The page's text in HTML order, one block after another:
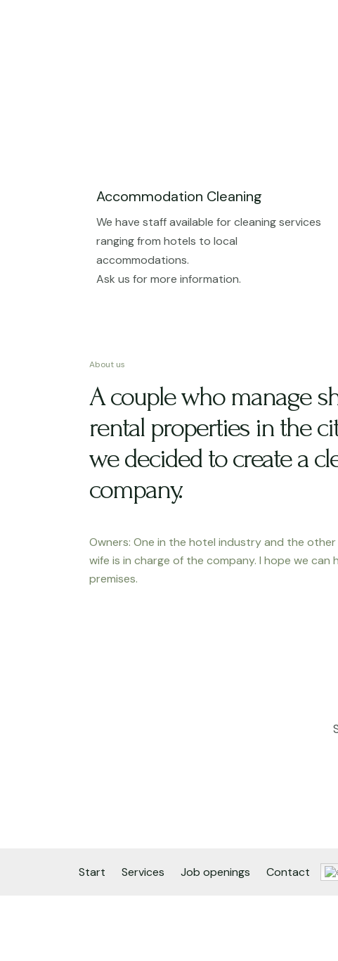
Accommodation Cleaning
We have staff available for cleaning services
ranging from hotels to local
accommodations.
Ask us for more information.
About us
A couple who manage
rental properties in the
we decided to create a
company.
Owners: One in the hotel industry and the
wife is in charge of the company. I hope we can
premises.
Start Services Job openings Contact